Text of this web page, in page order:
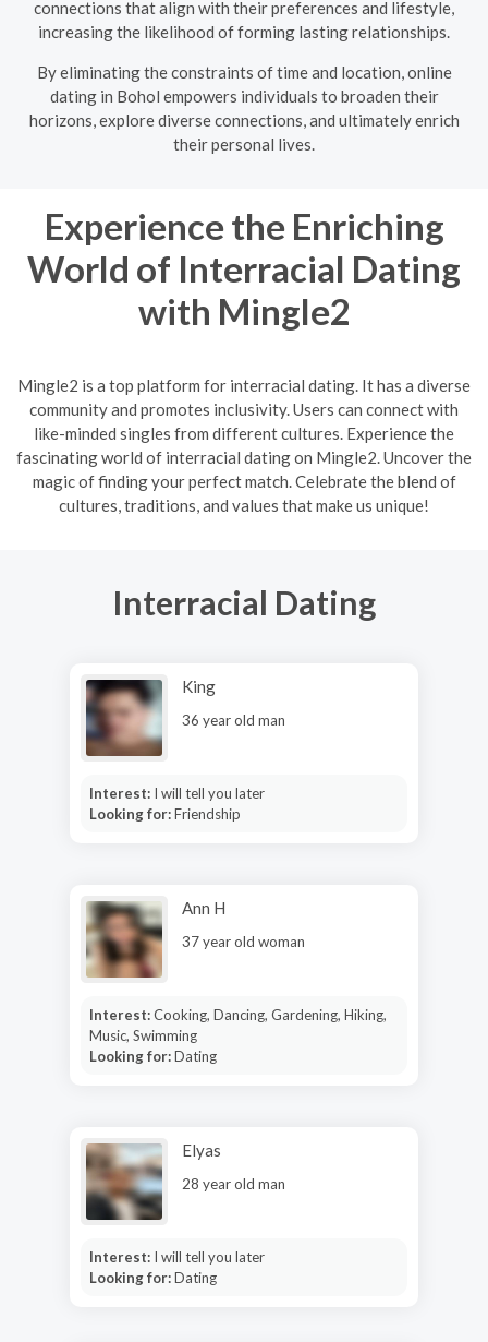
connections that align with their preferences and lifestyle,
increasing the likelihood of forming lasting relationships.
By eliminating the constraints of time and location, online
dating in Bohol empowers individuals to broaden their
horizons, explore diverse connections, and ultimately enrich
their personal lives.
Experience the Enriching
World of Interracial Dating
with Mingle2
Mingle2 is a top platform for interracial dating. It has a diverse
community and promotes inclusivity. Users can connect with
like-minded singles from different cultures. Experience the
fascinating world of interracial dating on Mingle2. Uncover the
magic of finding your perfect match. Celebrate the blend of
cultures, traditions, and values that make us unique!
Interracial Dating
King
36 year old man
Interest: I will tell you later
Looking for:Friendship
Ann H
37 year old woman
Interest:Cooking, Dancing, Gardening, Hiking,
Music, Swimming
Looking for:Dating
Elyas
28 year old man
Interest: I will tell you later
Looking for:Dating